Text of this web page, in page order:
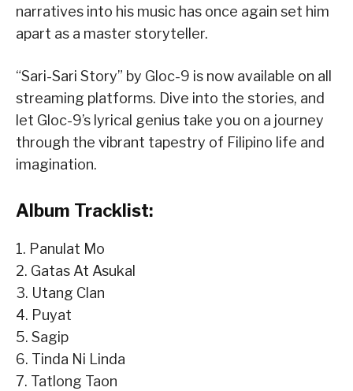
narratives into his music has once again set him
apart as a master storyteller.
“Sari-Sari Story” by Gloc-9 is now available on all
streaming platforms. Dive into the stories, and
let Gloc-9’s lyrical genius take you on a journey
through the vibrant tapestry of Filipino life and
imagination.
Album Tracklist:
1. Panulat Mo
2. Gatas At Asukal
3. Utang Clan
4. Puyat
5. Sagip
6. Tinda Ni Linda
7. Tatlong Taon